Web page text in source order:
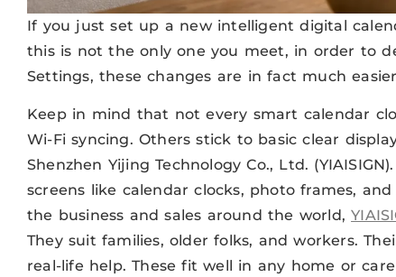
If you just set up a new intelligent digital
this is not the only one you meet, in order to
Settings, these changes are in fact much
Keep in mind that not every smart calendar
Wi-Fi syncing. Others stick to basic clear
Shenzhen Yijing Technology Co., Ltd.
screens like calendar clocks, photo frames,
the business and sales around the world,
They suit families, older folks, and workers.
real-life help. These fit well in any home or